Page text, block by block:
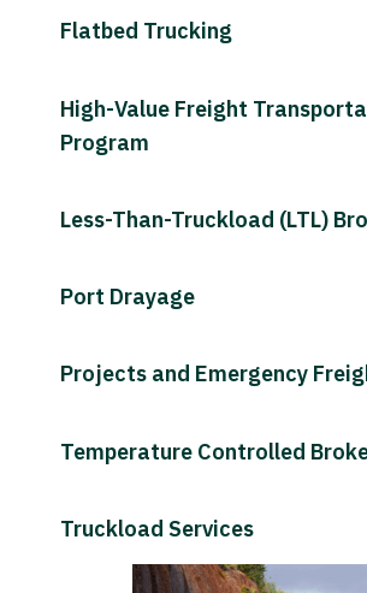
Flatbed Trucking
High-Value Freight
Program
Less-Than-Truckload (LTL)
Port Drayage
Projects and Emergency
Temperature Controlled
Truckload Services